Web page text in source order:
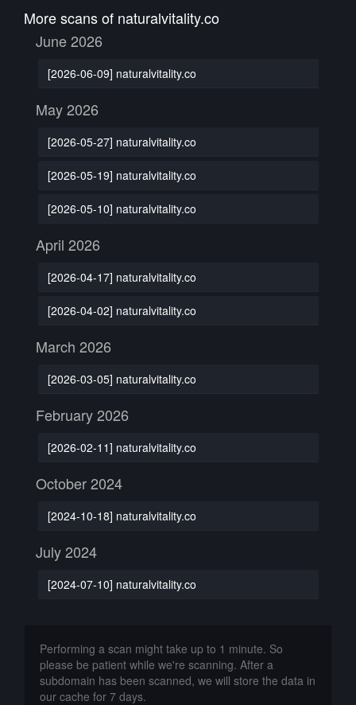
More scans of naturalvitality.co
June 2026
[2026-06-09] naturalvitality.co
May 2026
[2026-05-27] naturalvitality.co
[2026-05-19] naturalvitality.co
[2026-05-10] naturalvitality.co
April 2026
[2026-04-17] naturalvitality.co
[2026-04-02] naturalvitality.co
March 2026
[2026-03-05] naturalvitality.co
February 2026
[2026-02-11] naturalvitality.co
October 2024
[2024-10-18] naturalvitality.co
July 2024
[2024-07-10] naturalvitality.co
Performing a scan might take up to 1 minute. So
please be patient while we're scanning. After a
subdomain has been scanned, we will store the data in
our cache for 7 days.